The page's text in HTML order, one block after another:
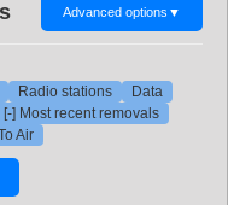
Advanced options ▼
Radio stations
Data
[-] Most recent removals
Air